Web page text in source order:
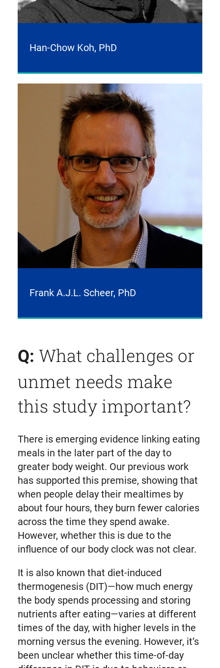
Han-Chow Koh, PhD
Frank A.J.L. Scheer, PhD
Q: What challenges or
unmet needs make
this study important?
There is emerging evidence linking eating
meals in the later part of the day to
greater body weight. Our previous work
has supported this premise, showing that
when people delay their mealtimes by
about four hours, they burn fewer calories
across the time they spend awake.
However, whether this is due to the
influence of our body clock was not clear.
It is also known that diet-induced
thermogenesis (DIT)—how much energy
the body spends processing and storing
nutrients after eating—varies at different
times of the day, with higher levels in the
morning versus the evening. However, it’s
been unclear whether this time-of-day